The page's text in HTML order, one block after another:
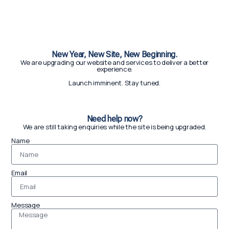
New Year, New Site, New Beginning.
We are upgrading our website and services to deliver a better
experience.
Launch imminent. Stay tuned.
Need help now?
We are still taking enquiries while the site is being upgraded.
Name
Email
Message